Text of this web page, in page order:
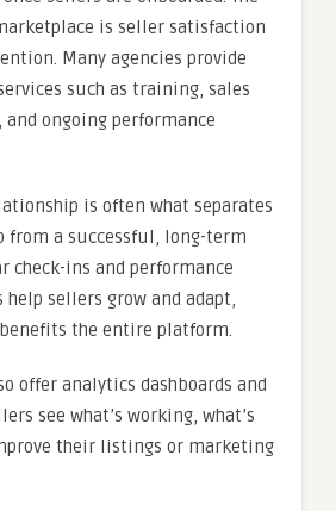
is seller satisfaction
Many agencies provide
such as training, sales
ongoing performance
is often what separates
from a successful, long-term
check-ins and performance
sellers grow and adapt,
the entire platform.
offer analytics dashboards and
see what’s working, what’s
their listings or marketing